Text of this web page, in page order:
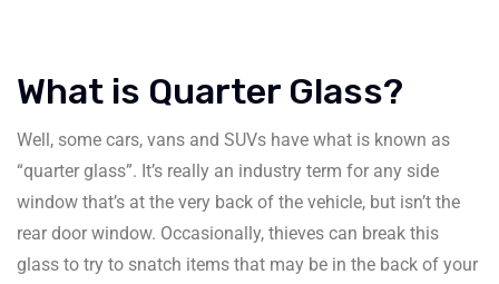
What is Quarter Glass?
Well, some cars, vans and SUVs have what is known as
“quarter glass”. It’s really an industry term for any side
window that’s at the very back of the vehicle, but isn’t the
rear door window. Occasionally, thieves can break this
glass to try to snatch items that may be in the back of your